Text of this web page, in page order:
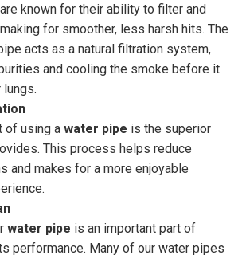
known for their ability to filter and
for smoother, less harsh hits. The
acts as a natural filtration system,
and cooling the smoke before it
lungs.
of using a water pipe is the superior
This process helps reduce
and makes for a more enjoyable
water pipe is an important part of
performance. Many of our water pipes